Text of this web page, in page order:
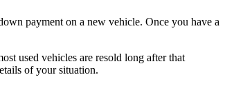
payment on a new vehicle. Once you have a
used vehicles are resold long after that
of your situation.